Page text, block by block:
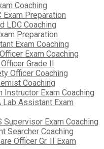
Coaching
Exam Preparation
LDC Coaching
Preparation
Exam Coaching
Exam Coaching
Grade II
Officer Coaching
Coaching
Instructor Exam Coaching
Lab Assistant Exam
Supervisor Exam Coaching
Searcher Coaching
Officer Gr. II Exam